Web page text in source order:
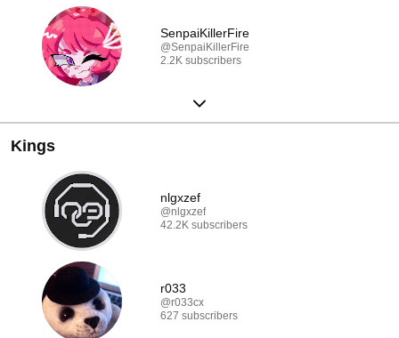
SenpaiKillerFire
@SenpaiKillerFire
2.2K subscribers
Kings
nlgxzef
@nlgxzef
42.2K subscribers
r033
@r033cx
627 subscribers